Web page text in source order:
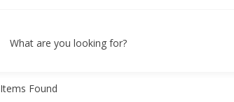
What are you looking for?
Items Found